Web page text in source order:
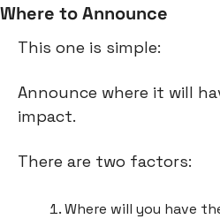
Where to Announce
This one is simple:
Announce where it will
impact.
There are two factors:
Where will you have